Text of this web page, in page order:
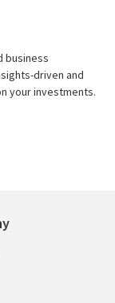
business
driven and
your investments.